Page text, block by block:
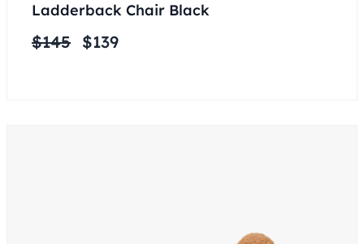
Ladderback Chair Black
$145 $139